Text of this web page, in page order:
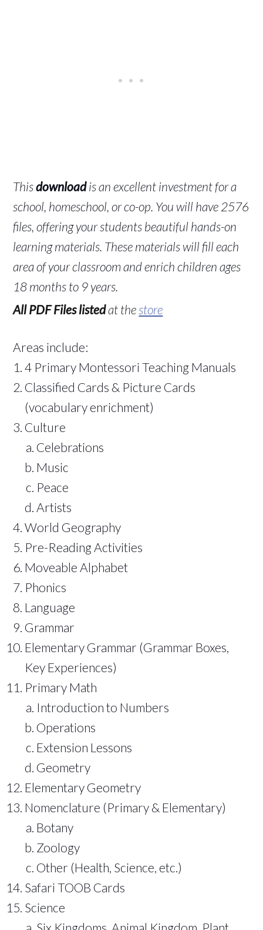
Thisdownloadis an excellent investment for a
school, homeschool, or co-op. You will have 2576
files, offering your students beautiful hands-on
learning materials. These materials will fill each
area of your classroom and enrich children ages
18 months to 9 years.
All PDF Files listedat the store
Areas include:
4 Primary Montessori Teaching Manuals
Classified Cards & Picture Cards
(vocabulary enrichment)
Culture
Celebrations
Music
Peace
Artists
World Geography
Pre-Reading Activities
Moveable Alphabet
Phonics
Language
Grammar
Elementary Grammar (Grammar Boxes,
Key Experiences)
Primary Math
Introduction to Numbers
Operations
Extension Lessons
Geometry
Elementary Geometry
Nomenclature (Primary & Elementary)
Botany
Zoology
Other (Health, Science, etc.)
Safari TOOB Cards
Science